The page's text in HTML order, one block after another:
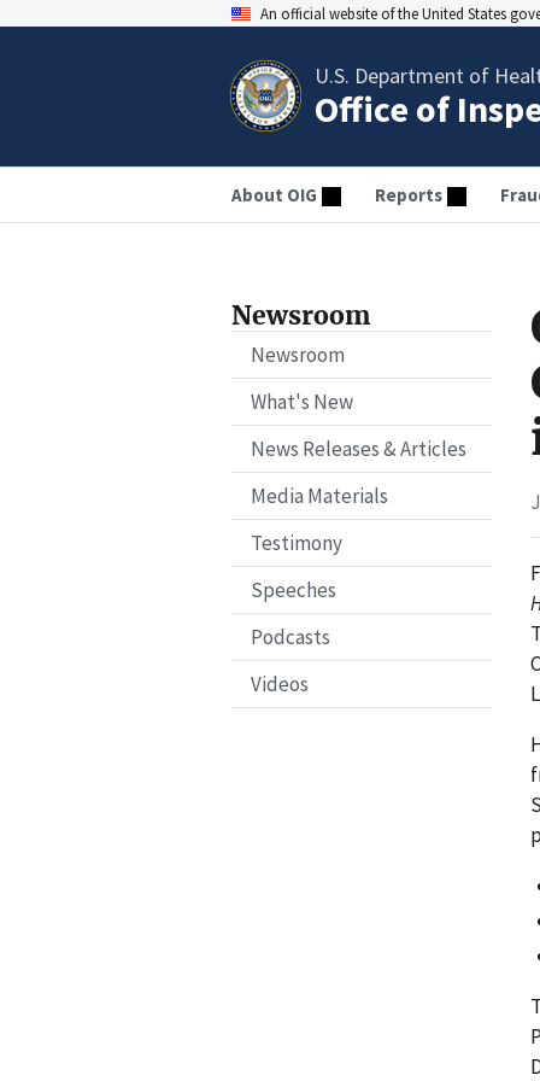
An official website of the United States
U.S. Department of
Office of
About OIG Reports
Newsroom
Newsroom
What's New
News Releases & Articles
Media Materials
Testimony
Speeches
Podcasts
Videos